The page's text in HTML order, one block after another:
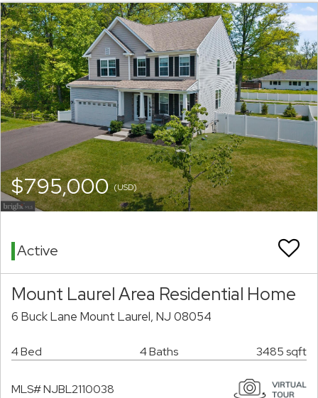
$795,000(USD)
Active
Mount Laurel Area Residential Home
6 Buck Lane Mount Laurel, NJ 08054
4 Bed 4 Baths 3485 sqft
MLS# NJBL2110038